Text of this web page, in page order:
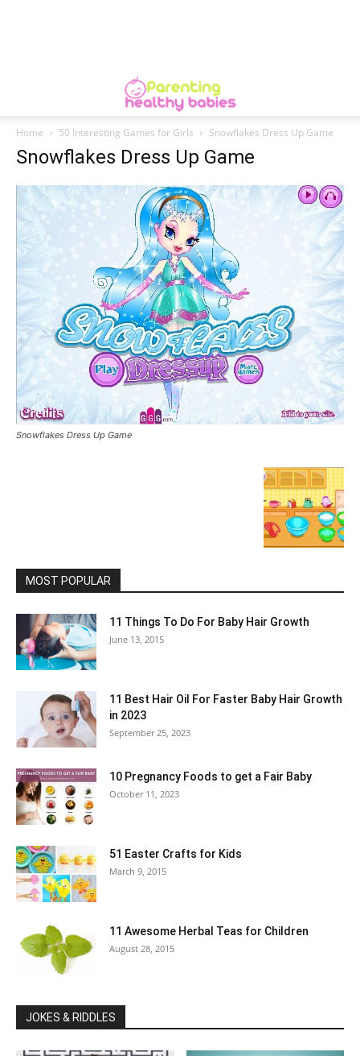
Home 50 Interesting Games for Girls Snowflakes Dress Up Game
Snowflakes Dress Up Game
Snowflakes Dress Up Game
MOST POPULAR
11 Things To Do For Baby Hair Growth
June 13, 2015
11 Best Hair Oil For Faster Baby Hair Growth
in 2023
September 25, 2023
10 Pregnancy Foods to get a Fair Baby
October 11, 2023
51 Easter Crafts for Kids
March 9, 2015
11 Awesome Herbal Teas for Children
August 28, 2015
JOKES & RIDDLES